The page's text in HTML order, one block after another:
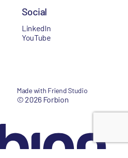
Social
LinkedIn
YouTube
Made with Friend Studio
© 2026 Forbion